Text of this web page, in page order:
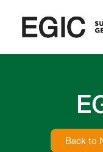
Back to